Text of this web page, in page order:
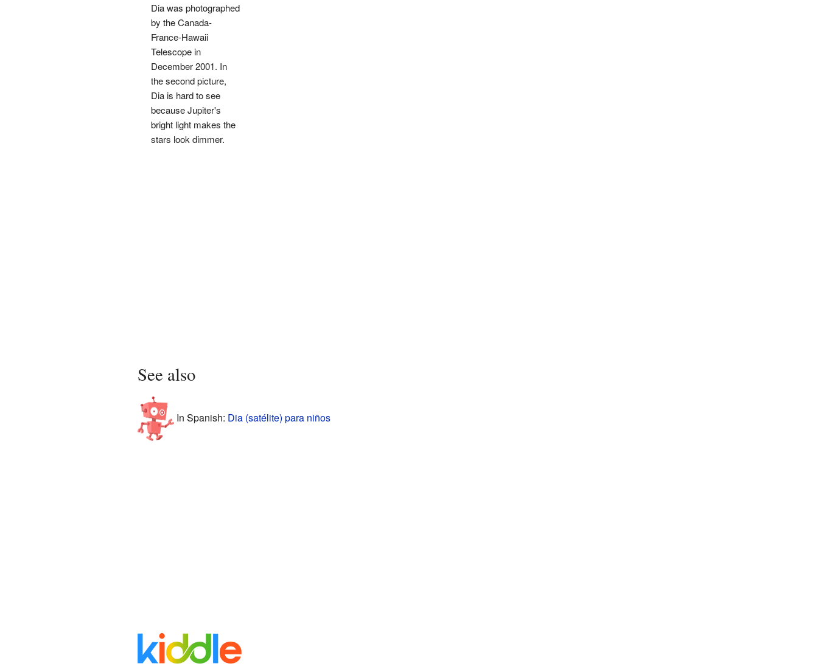
Dia was photographed
by the Canada-
France-Hawaii
Telescope in
December 2001. In
the second picture,
Dia is hard to see
because Jupiter's
bright light makes the
stars look dimmer.
See also
In Spanish: Dia (satélite) para niños